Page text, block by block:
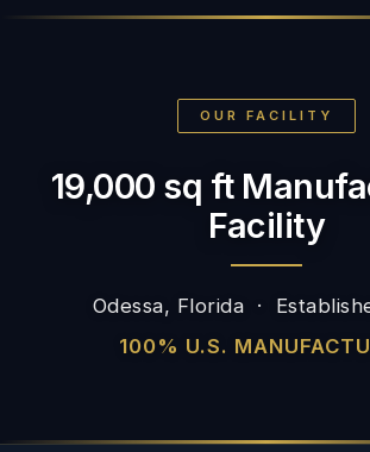
OUR FACILITY
19,000 sq ft
Facility
Odessa, Florida ·
100% U.S.